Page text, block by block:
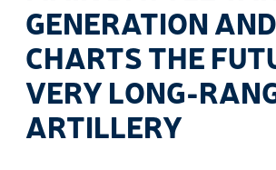
GENERATION AND
CHARTS THE
VERY LONG-
ARTILLERY